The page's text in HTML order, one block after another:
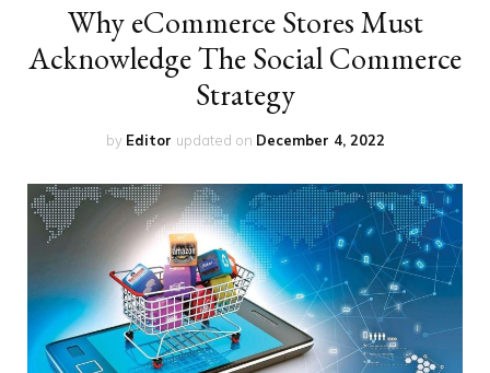
Why eCommerce Stores Must
Acknowledge The Social Commerce
Strategy
by Editor updated on December 4, 2022